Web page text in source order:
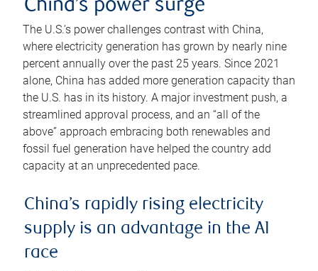
China’s power surge
The U.S.’s power challenges contrast with China,
where electricity generation has grown by nearly nine
percent annually over the past 25 years. Since 2021
alone, China has added more generation capacity than
the U.S. has in its history. A major investment push, a
streamlined approval process, and an “all of the
above” approach embracing both renewables and
fossil fuel generation have helped the country add
capacity at an unprecedented pace.
China’s rapidly rising electricity
supply is an advantage in the AI
race